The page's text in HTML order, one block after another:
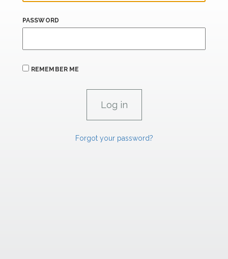
PASSWORD
REMEMBER ME
Forgot your password?